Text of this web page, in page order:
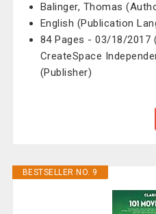
Balinger, Thomas
English (Publication
84 Pages - 03/18/2017
CreateSpace
(Publisher)
BESTSELLER NO. 9